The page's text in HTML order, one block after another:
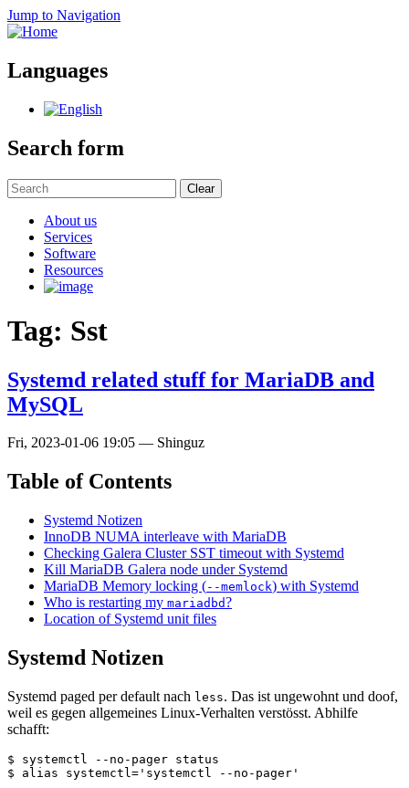
Jump to Navigation
Languages
Search form
Clear
About us
Services
Software
Resources
Tag: Sst
Systemd related stuff for MariaDB and
MySQL
Fri, 2023-01-06 19:05 — Shinguz
Table of Contents
Systemd Notizen
InnoDB NUMA interleave with MariaDB
Checking Galera Cluster SST timeout with Systemd
Kill MariaDB Galera node under Systemd
MariaDB Memory locking (--memlock) with Systemd
Who is restarting my mariadbd?
Location of Systemd unit files
Systemd Notizen
Systemd paged per default nach less. Das ist ungewohnt und doof,
weil es gegen allgemeines Linux-Verhalten verstösst. Abhilfe
schafft:
$ systemctl --no-pager status